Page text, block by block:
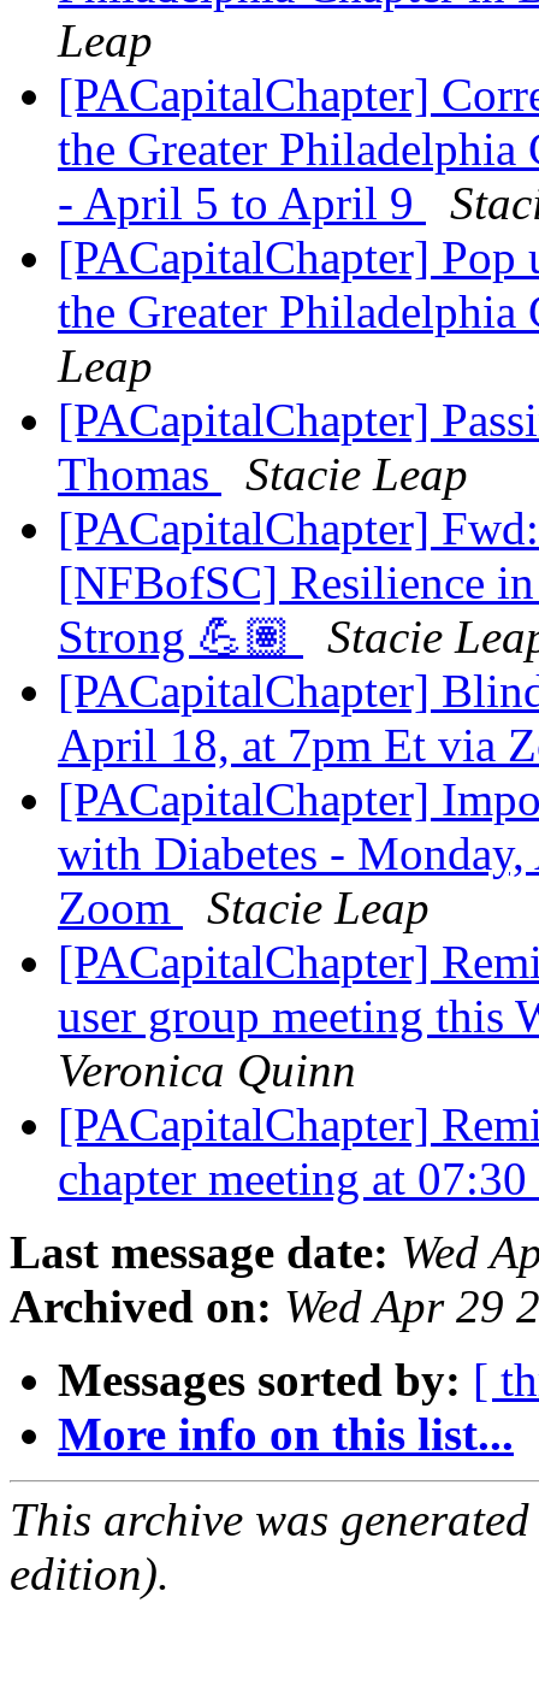
Leap
[PACapitalChapter]
the Greater
- April 5 to April 9
[PACapitalChapter] Pop
the Greater
Leap
[PACapitalChapter]
Thomas
Stacie Leap
[PACapitalChapter]
[NFBofSC] Resilience
Strong 💪🏽
Stacie
[PACapitalChapter]
April 18, at 7pm Et via
[PACapitalChapter]
with Diabetes -
Zoom
Stacie Leap
[PACapitalChapter]
user group meeting this
Veronica Quinn
[PACapitalChapter]
chapter meeting at 07:30
Last message date: Wed
Archived on: Wed Apr 29
Messages sorted by: [
More info on this list...
This archive was
edition).